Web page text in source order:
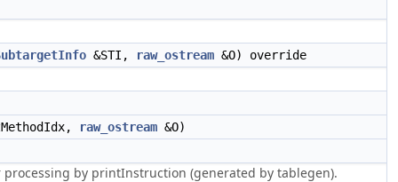
&STI, raw_ostream &O) override
raw_ostream &O)
by printInstruction (generated by tablegen).